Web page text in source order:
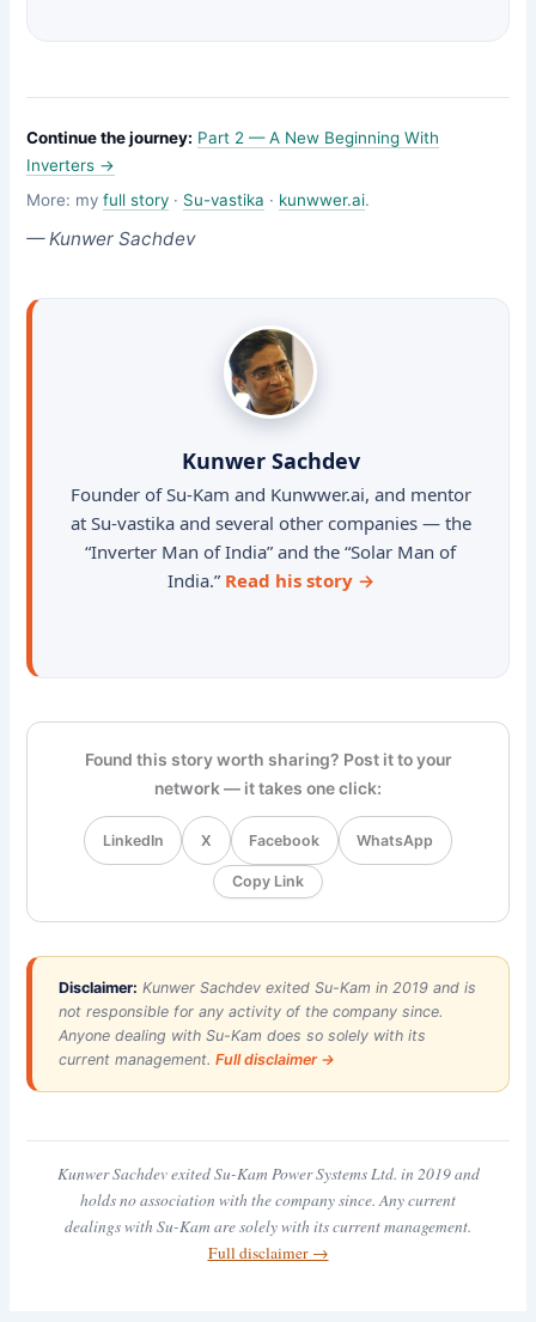
Continue the journey: Part 2 — A New Beginning With
Inverters →
More: myfull story · Su-vastika · kunwwer.ai.
— Kunwer Sachdev
Kunwer Sachdev
Founder of Su-Kam and Kunwwer.ai, and mentor
at Su-vastika and several other companies — the
“Inverter Man of India” and the “Solar Man of
India.” Read his story →
Found this story worth sharing? Post it to your
network — it takes one click:
LinkedIn X Facebook WhatsApp
Copy Link
Disclaimer: Kunwer Sachdev exited Su-Kam in 2019 and is
not responsible for any activity of the company since.
Anyone dealing with Su-Kam does so solely with its
current management.Full disclaimer →
Kunwer Sachdev exited Su-Kam Power Systems Ltd. in 2019 and
holds no association with the company since. Any current
dealings with Su-Kam are solely with its current management.
Full disclaimer →